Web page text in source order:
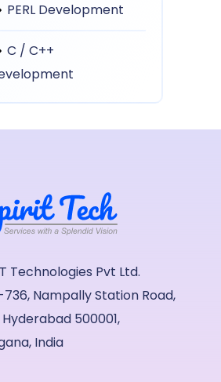
PERL Development
C / C++
Technologies Pvt Ltd.
Nampally Station Road,
500001,
India